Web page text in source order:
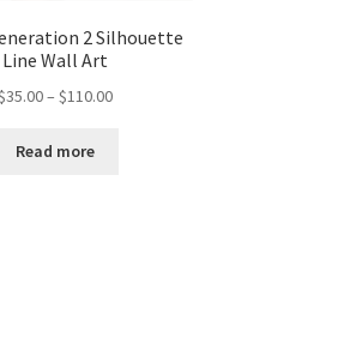
2 Silhouette
Line Wall Art
35.00– $110.00Price
Read more